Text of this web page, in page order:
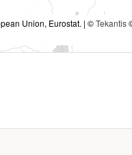
Union, Eurostat. | ©Tekantis